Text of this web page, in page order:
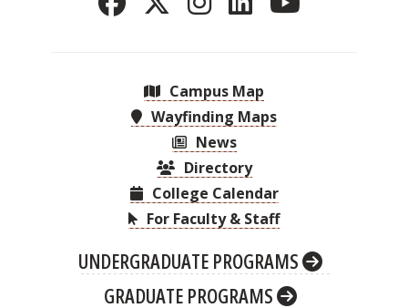
Campus Map
Wayfinding Maps
News
Directory
College Calendar
For Faculty & Staff
UNDERGRADUATE PROGRAMS
GRADUATE PROGRAMS